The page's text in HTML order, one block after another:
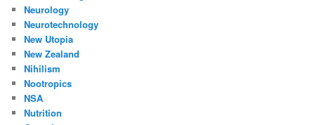
Neurology
Neurotechnology
New Utopia
New Zealand
Nihilism
Nootropics
NSA
Nutrition